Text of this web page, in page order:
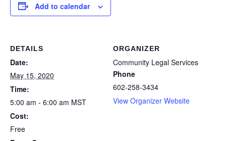
Add to calendar
DETAILS
Date:
May 15, 2020
Time:
5:00 am - 6:00 am MST
Cost:
Free
ORGANIZER
Community Legal Services
Phone
602-258-3434
View Organizer Website